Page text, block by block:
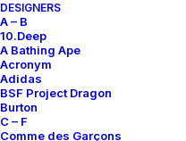
DESIGNERS
A – B
10.Deep
A Bathing Ape
Acronym
Adidas
BSF Project Dragon
Burton
C – F
Comme des Garçons